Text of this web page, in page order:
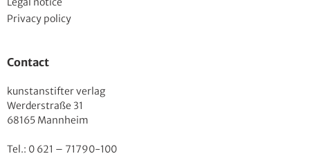
Privacy policy
Contact
kunstanstifter verlag
Werderstraße 31
68165 Mannheim
Tel.: 0 621 – 71790-100